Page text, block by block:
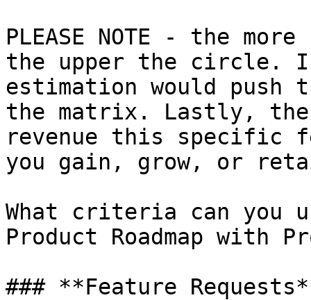
PLEASE NOTE - the
the upper the circle.
estimation would
the matrix. Lastly,
revenue this specific
you gain, grow, or
What criteria can you
Product Roadmap with
### **Feature